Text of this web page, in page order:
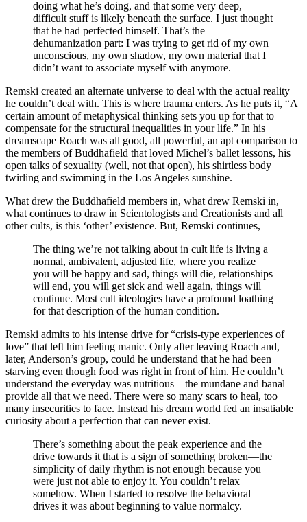
doing what he’s doing, and that some very deep,
difficult stuff is likely beneath the surface. I just thought
that he had perfected himself. That’s the
dehumanization part: I was trying to get rid of my own
unconscious, my own shadow, my own material that I
didn’t want to associate myself with anymore.
Remski created an alternate universe to deal with the actual reality
he couldn’t deal with. This is where trauma enters. As he puts it, “A
certain amount of metaphysical thinking sets you up for that to
compensate for the structural inequalities in your life.” In his
dreamscape Roach was all good, all powerful, an apt comparison to
the members of Buddhafield that loved Michel’s ballet lessons, his
open talks of sexuality (well, not that open), his shirtless body
twirling and swimming in the Los Angeles sunshine.
What drew the Buddhafield members in, what drew Remski in,
what continues to draw in Scientologists and Creationists and all
other cults, is this ‘other’ existence. But, Remski continues,
The thing we’re not talking about in cult life is living a
normal, ambivalent, adjusted life, where you realize
you will be happy and sad, things will die, relationships
will end, you will get sick and well again, things will
continue. Most cult ideologies have a profound loathing
for that description of the human condition.
Remski admits to his intense drive for “crisis-type experiences of
love” that left him feeling manic. Only after leaving Roach and,
later, Anderson’s group, could he understand that he had been
starving even though food was right in front of him. He couldn’t
understand the everyday was nutritious—the mundane and banal
provide all that we need. There were so many scars to heal, too
many insecurities to face. Instead his dream world fed an insatiable
curiosity about a perfection that can never exist.
There’s something about the peak experience and the
drive towards it that is a sign of something broken—the
simplicity of daily rhythm is not enough because you
were just not able to enjoy it. You couldn’t relax
somehow. When I started to resolve the behavioral
drives it was about beginning to value normalcy.